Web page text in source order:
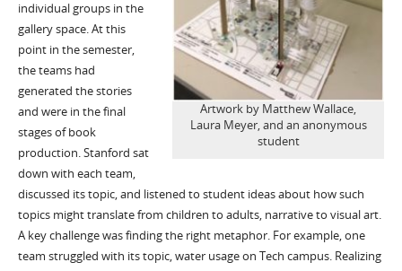
Artwork by Matthew Wallace,
Laura Meyer, and an anonymous
student
individual groups in the
gallery space. At this
point in the semester,
the teams had
generated the stories
and were in the final
stages of book
production. Stanford sat
down with each team,
discussed its topic, and listened to student ideas about how such
topics might translate from children to adults, narrative to visual art.
A key challenge was finding the right metaphor. For example, one
team struggled with its topic, water usage on Tech campus. Realizing